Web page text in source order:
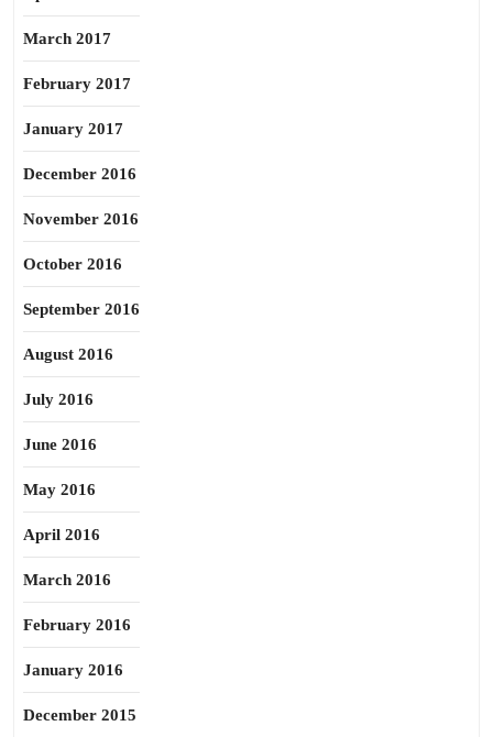
March 2017
February 2017
January 2017
December 2016
November 2016
October 2016
September 2016
August 2016
July 2016
June 2016
May 2016
April 2016
March 2016
February 2016
January 2016
December 2015